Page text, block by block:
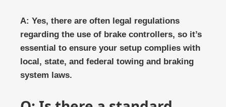
A: Yes, there are often legal regulations
regarding the use of brake controllers, so it’s
essential to ensure your setup complies with
local, state, and federal towing and braking
system laws.